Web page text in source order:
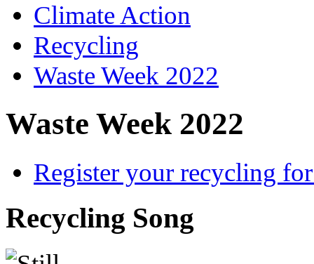
Climate Action
Recycling
Waste Week 2022
Waste Week 2022
Register your recycling
Recycling Song